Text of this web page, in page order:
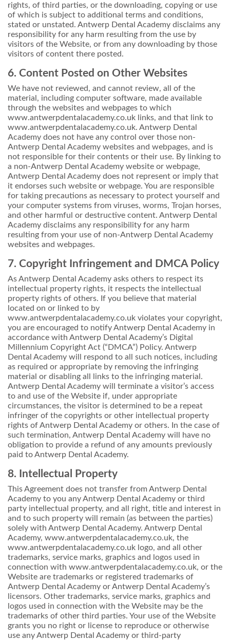
rights, of third parties, or the downloading, copying or use
of which is subject to additional terms and conditions,
stated or unstated. Antwerp Dental Academy disclaims any
responsibility for any harm resulting from the use by
visitors of the Website, or from any downloading by those
visitors of content there posted.
6. Content Posted on Other Websites
We have not reviewed, and cannot review, all of the
material, including computer software, made available
through the websites and webpages to which
www.antwerpdentalacademy.co.uk links, and that link to
www.antwerpdentalacademy.co.uk. Antwerp Dental
Academy does not have any control over those non-
Antwerp Dental Academy websites and webpages, and is
not responsible for their contents or their use. By linking to
a non-Antwerp Dental Academy website or webpage,
Antwerp Dental Academy does not represent or imply that
it endorses such website or webpage. You are responsible
for taking precautions as necessary to protect yourself and
your computer systems from viruses, worms, Trojan horses,
and other harmful or destructive content. Antwerp Dental
Academy disclaims any responsibility for any harm
resulting from your use of non-Antwerp Dental Academy
websites and webpages.
7. Copyright Infringement and DMCA Policy
As Antwerp Dental Academy asks others to respect its
intellectual property rights, it respects the intellectual
property rights of others. If you believe that material
located on or linked to by
www.antwerpdentalacademy.co.uk violates your copyright,
you are encouraged to notify Antwerp Dental Academy in
accordance with Antwerp Dental Academy’s Digital
Millennium Copyright Act (“DMCA”) Policy. Antwerp
Dental Academy will respond to all such notices, including
as required or appropriate by removing the infringing
material or disabling all links to the infringing material.
Antwerp Dental Academy will terminate a visitor’s access
to and use of the Website if, under appropriate
circumstances, the visitor is determined to be a repeat
infringer of the copyrights or other intellectual property
rights of Antwerp Dental Academy or others. In the case of
such termination, Antwerp Dental Academy will have no
obligation to provide a refund of any amounts previously
paid to Antwerp Dental Academy.
8. Intellectual Property
This Agreement does not transfer from Antwerp Dental
Academy to you any Antwerp Dental Academy or third
party intellectual property, and all right, title and interest in
and to such property will remain (as between the parties)
solely with Antwerp Dental Academy. Antwerp Dental
Academy, www.antwerpdentalacademy.co.uk, the
www.antwerpdentalacademy.co.uk logo, and all other
trademarks, service marks, graphics and logos used in
connection with www.antwerpdentalacademy.co.uk, or the
Website are trademarks or registered trademarks of
Antwerp Dental Academy or Antwerp Dental Academy’s
licensors. Other trademarks, service marks, graphics and
logos used in connection with the Website may be the
trademarks of other third parties. Your use of the Website
grants you no right or license to reproduce or otherwise
use any Antwerp Dental Academy or third-party